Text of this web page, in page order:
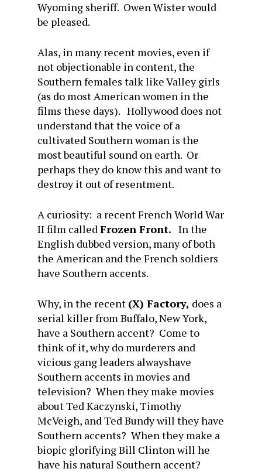
Wyoming sheriff. Owen Wister would
be pleased.
Alas, in many recent movies, even if
not objectionable in content, the
Southern females talk like Valley girls
(as do most American women in the
films these days). Hollywood does not
understand that the voice of a
cultivated Southern woman is the
most beautiful sound on earth. Or
perhaps they do know this and want to
destroy it out of resentment.
A curiosity: a recent French World War
II film calledFrozen Front. In the
English dubbed version, many of both
the American and the French soldiers
have Southern accents.
Why, in the recent (X) Factory, does a
serial killer from Buffalo, New York,
have a Southern accent? Come to
think of it, why do murderers and
vicious gang leaders alwayshave
Southern accents in movies and
television? When they make movies
about Ted Kaczynski, Timothy
McVeigh, and Ted Bundy will they have
Southern accents? When they make a
biopic glorifying Bill Clinton will he
have his natural Southern accent?